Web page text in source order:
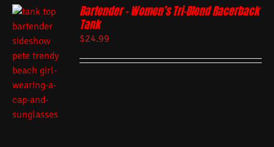
Bartender – Women’s Tri-Blend Racerback
Tank
$24.99